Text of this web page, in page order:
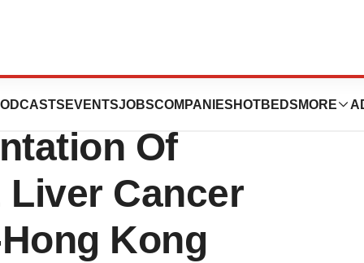
EVENTSJOBSCOMPANIES HOTBEDS MORE
Inc.
Of
Liver Cancer
Kong